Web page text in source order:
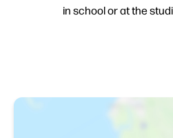
in school or at the